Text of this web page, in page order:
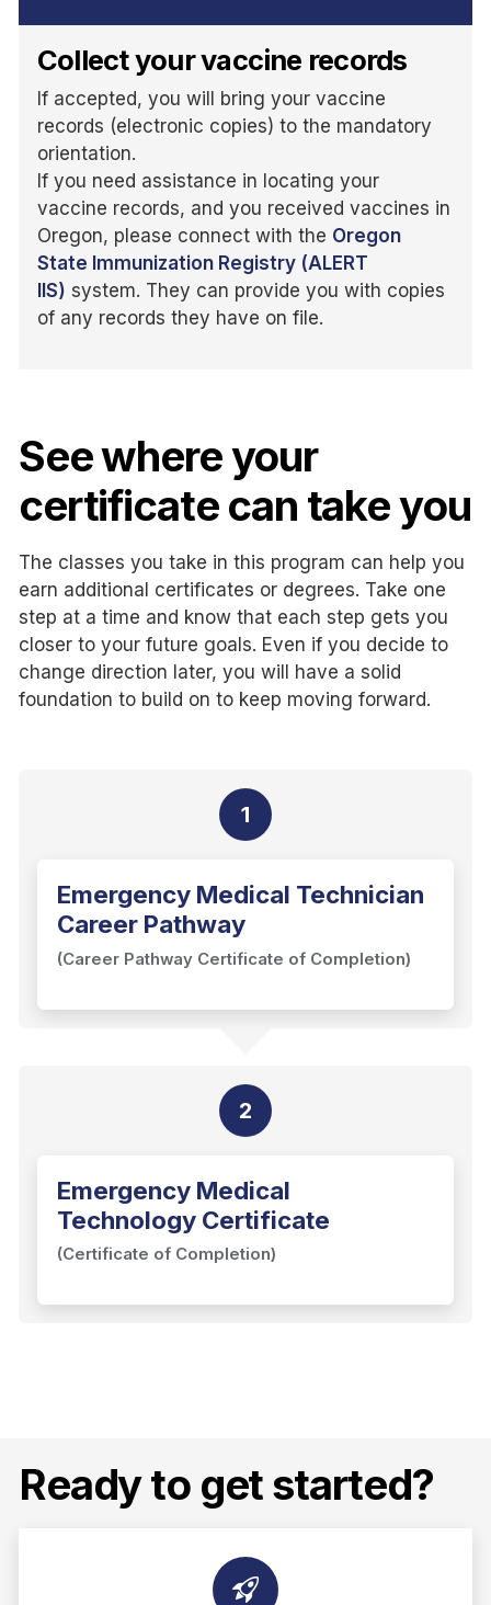
Collect your vaccine records
If accepted, you will bring your vaccine
records (electronic copies) to the mandatory
orientation.
If you need assistance in locating your
vaccine records, and you received vaccines in
Oregon, please connect with the Oregon
State Immunization Registry (ALERT
IIS) system. They can provide you with copies
of any records they have on file.
See where your
certificate can take you
The classes you take in this program can help you
earn additional certificates or degrees. Take one
step at a time and know that each step gets you
closer to your future goals. Even if you decide to
change direction later, you will have a solid
foundation to build on to keep moving forward.
1
Emergency Medical Technician
Career Pathway
(Career Pathway Certificate of Completion)
2
Emergency Medical
Technology Certificate
(Certificate of Completion)
Ready to get started?